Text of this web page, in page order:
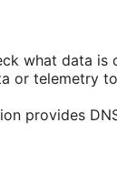
what data is
or telemetry
provides